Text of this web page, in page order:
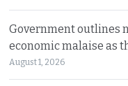
Government outlines
economic malaise as
August 1, 2026